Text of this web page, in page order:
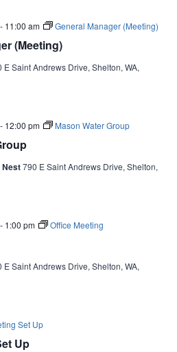
(Meeting)
- 11:00 am General Manager (Meeting)
E Saint Andrews Drive, Shelton, WA,
- 12:00 pm Mason Water Group
Nest790 E Saint Andrews Drive, Shelton,
- 1:00 pm Office Meeting
E Saint Andrews Drive, Shelton, WA,
Up
Set Up